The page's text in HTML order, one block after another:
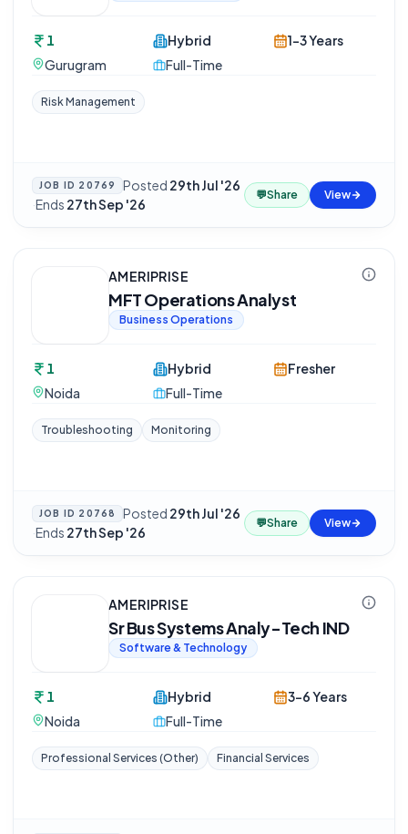
1
Gurugram
Hybrid
Full-Time
1-3 Years
Risk Management
JOB ID 20769 Posted 29th Jul '26
·Ends 27th Sep '26
💬Share View
AMERIPRISE
MFT Operations Analyst
Business Operations
1
Noida
Hybrid
Full-Time
Fresher
Troubleshooting Monitoring
JOB ID 20768 Posted 29th Jul '26
·Ends 27th Sep '26
💬Share View
AMERIPRISE
Sr Bus Systems Analy-Tech IND
Software & Technology
1
Noida
Hybrid
Full-Time
3-6 Years
Professional Services (Other) Financial Services